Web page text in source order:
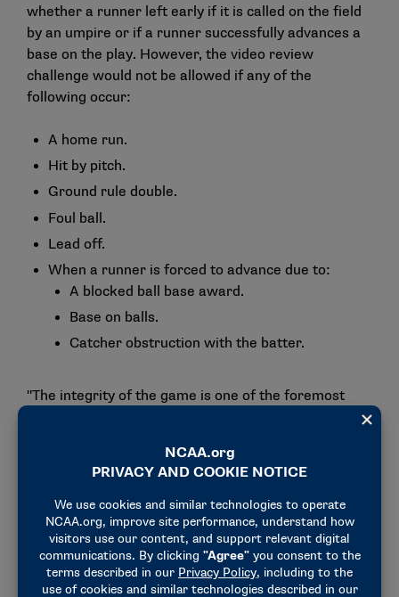
whether a runner left early if it is called on the field
by an umpire or if a runner successfully advances a
base on the play. However, the video review
challenge would not be allowed if any of the
following occur:
A home run.
Hit by pitch.
Ground rule double.
Foul ball.
Lead off.
When a runner is forced to advance due to:
A blocked ball base award.
Base on balls.
Catcher obstruction with the batter.
"The integrity of the game is one of the foremost
athletics director at Whittier. "We want to make
sure that the integrity stays within the intent of the
rule. The tweak is necessary to keep pace of play,
too. We want to continue the progress of growing
the game."
Other rule proposals